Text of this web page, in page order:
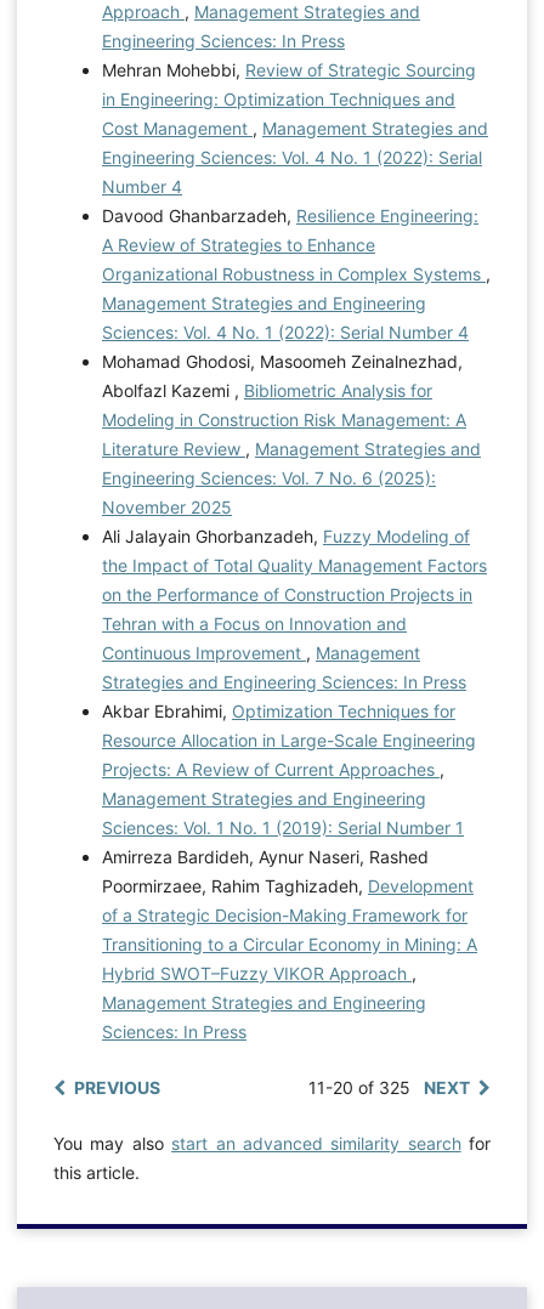
Approach , Management Strategies and
Engineering Sciences: In Press
Mehran Mohebbi, Review of Strategic Sourcing
in Engineering: Optimization Techniques and
Cost Management , Management Strategies and
Engineering Sciences: Vol. 4 No. 1 (2022): Serial
Number 4
Davood Ghanbarzadeh, Resilience Engineering:
A Review of Strategies to Enhance
Organizational Robustness in Complex Systems ,
Management Strategies and Engineering
Sciences: Vol. 4 No. 1 (2022): Serial Number 4
Mohamad Ghodosi, Masoomeh Zeinalnezhad,
Abolfazl Kazemi , Bibliometric Analysis for
Modeling in Construction Risk Management: A
Literature Review , Management Strategies and
Engineering Sciences: Vol. 7 No. 6 (2025):
November 2025
Ali Jalayain Ghorbanzadeh, Fuzzy Modeling of
the Impact of Total Quality Management Factors
on the Performance of Construction Projects in
Tehran with a Focus on Innovation and
Continuous Improvement , Management
Strategies and Engineering Sciences: In Press
Akbar Ebrahimi, Optimization Techniques for
Resource Allocation in Large-Scale Engineering
Projects: A Review of Current Approaches ,
Management Strategies and Engineering
Sciences: Vol. 1 No. 1 (2019): Serial Number 1
Amirreza Bardideh, Aynur Naseri, Rashed
Poormirzaee, Rahim Taghizadeh, Development
of a Strategic Decision-Making Framework for
Transitioning to a Circular Economy in Mining: A
Hybrid SWOT–Fuzzy VIKOR Approach ,
Management Strategies and Engineering
Sciences: In Press
PREVIOUS 11-20 of 325 NEXT
You may also start an advanced similarity searchfor
this article.